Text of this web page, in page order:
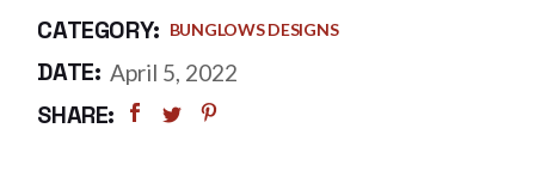
CATEGORY: BUNGLOWS DESIGNS
DATE: April 5, 2022
SHARE: